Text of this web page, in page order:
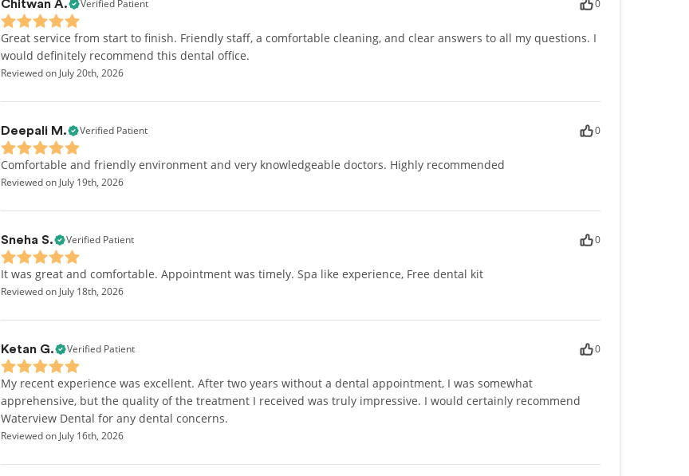
Chitwan A. Verified Patient 0
Great service from start to finish. Friendly staff, a comfortable cleaning, and clear answers to all my questions. I
would definitely recommend this dental office.
Reviewed on July 20th, 2026
Deepali M. Verified Patient 0
Comfortable and friendly environment and very knowledgeable doctors. Highly recommended
Reviewed on July 19th, 2026
Sneha S. Verified Patient 0
It was great and comfortable. Appointment was timely. Spa like experience, Free dental kit
Reviewed on July 18th, 2026
Ketan G. Verified Patient 0
My recent experience was excellent. After two years without a dental appointment, I was somewhat
apprehensive, but the quality of the treatment I received was truly impressive. I would certainly recommend
Waterview Dental for any dental concerns.
Reviewed on July 16th, 2026